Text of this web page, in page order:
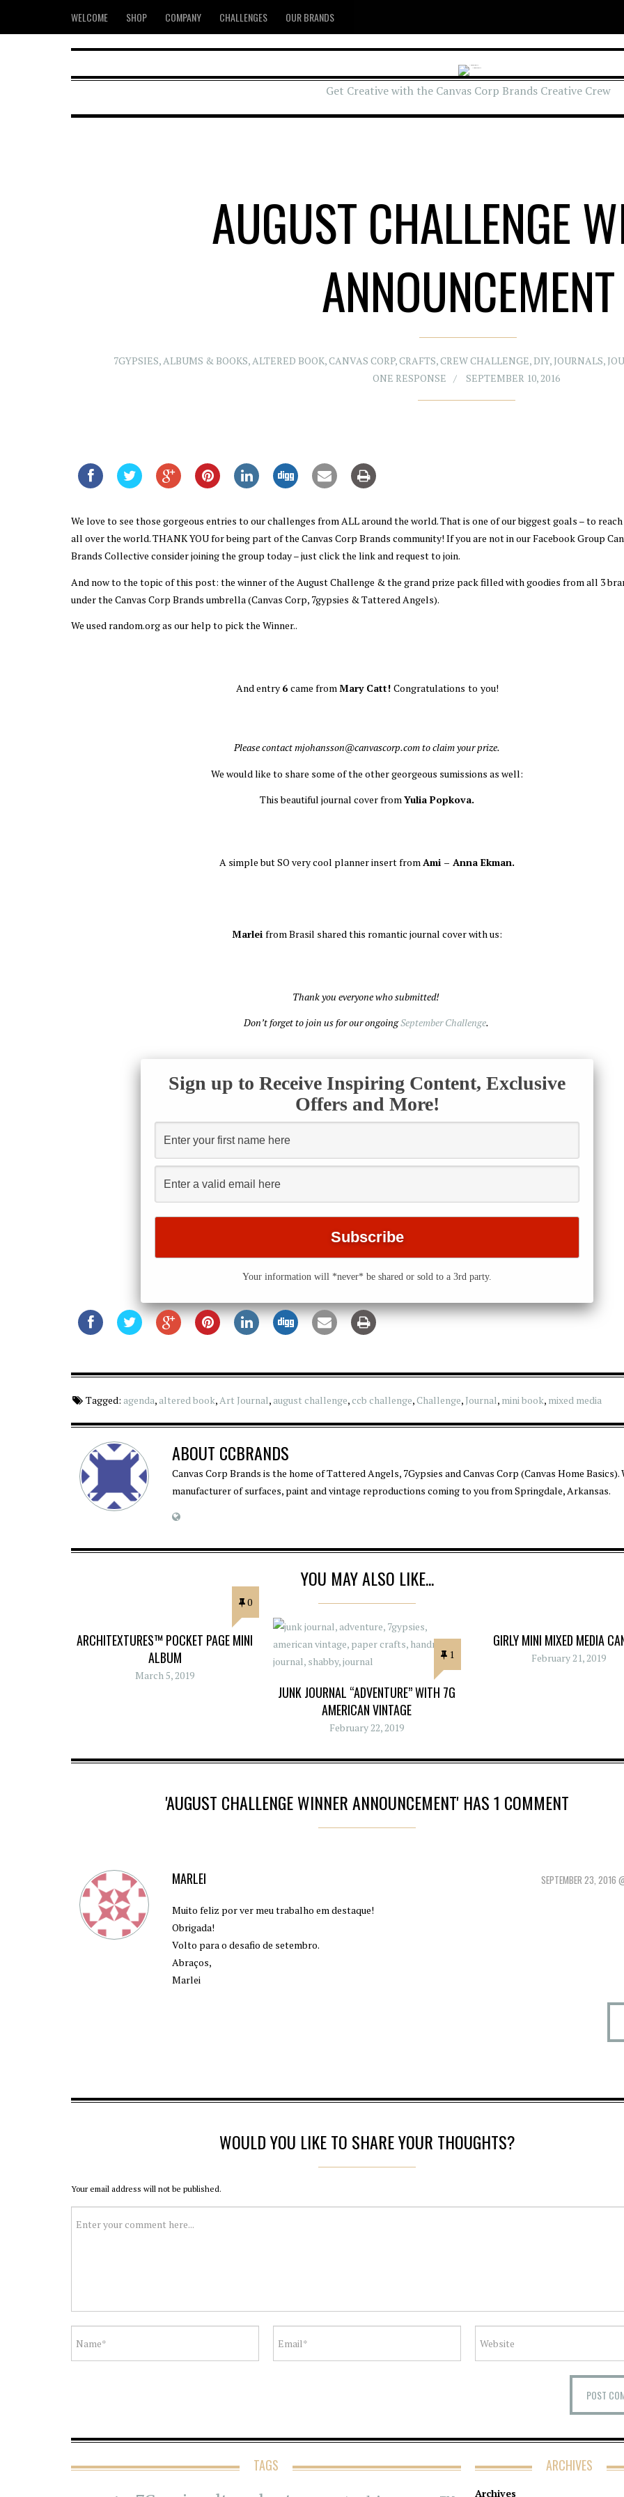
WELCOME SHOP COMPANY CHALLENGES OUR BRANDS
Get Creative with the Canvas Corp Brands Creative Crew
AUGUST CHALLENGE
ANNOUNCEMENT
7GYPSIES,ALBUMS & BOOKS,ALTERED BOOK,CANVAS CORP,CRAFTS,CREW CHALLENGE,DIY, JOURNALS,
ONE RESPONSE
SEPTEMBER 10, 2016
We love to see those gorgeous entries to our challenges from ALL around the world. That is one of our biggest goals – to
all over the world. THANK YOU for being part of the Canvas Corp Brands community! If you are not in our Facebook Group
Brands Collective consider joining the group today – just click the link and request to join.
And now to the topic of this post: the winner of the August Challenge & the grand prize pack filled with goodies from all 3
under the Canvas Corp Brands umbrella (Canvas Corp, 7gypsies & Tattered Angels).
We used random.org as our help to pick the Winner..
And entry 6 came fromMary Catt! Congratulations to you!
Please contact mjohansson@canvascorp.com to claim your prize.
We would like to share some of the other georgeous sumissions as well:
This beautiful journal cover fromYulia Popkova.
A simple but SO very cool planner insert fromAmi – Anna Ekman.
Marlei from Brasil shared this romantic journal cover with us:
Thank you everyone who submitted!
Don’t forget to join us for our ongoingSeptember Challenge.
Sign up to Receive Inspiring Content, Exclusive
Offers and More!
Your information will *never* be shared or sold to a 3rd party.
Tagged: agenda, altered book, Art Journal, august challenge,ccb challenge,Challenge, Journal, mini book, mixed media
ABOUT CCBRANDS
Canvas Corp Brands is the home of Tattered Angels, 7Gypsies and Canvas Corp (Canvas Home Basics).
manufacturer of surfaces, paint and vintage reproductions coming to you from Springdale, Arkansas.
YOU MAY ALSO LIKE...
0
ARCHITEXTURES™ POCKET PAGE MINI
ALBUM
March 5, 2019
1
JUNK JOURNAL “ADVENTURE” WITH 7G
AMERICAN VINTAGE
February 22, 2019
GIRLY MINI MIXED MEDIA
February 21, 2019
'AUGUST CHALLENGE WINNER ANNOUNCEMENT' HAS 1 COMMENT
SEPTEMBER 23, 2016
MARLEI
Muito feliz por ver meu trabalho em destaque!
Obrigada!
Volto para o desafio de setembro.
Abraços,
Marlei
WOULD YOU LIKE TO SHARE YOUR THOUGHTS?
Your email address will not be published.
TAGS ARCHIVES
Archives